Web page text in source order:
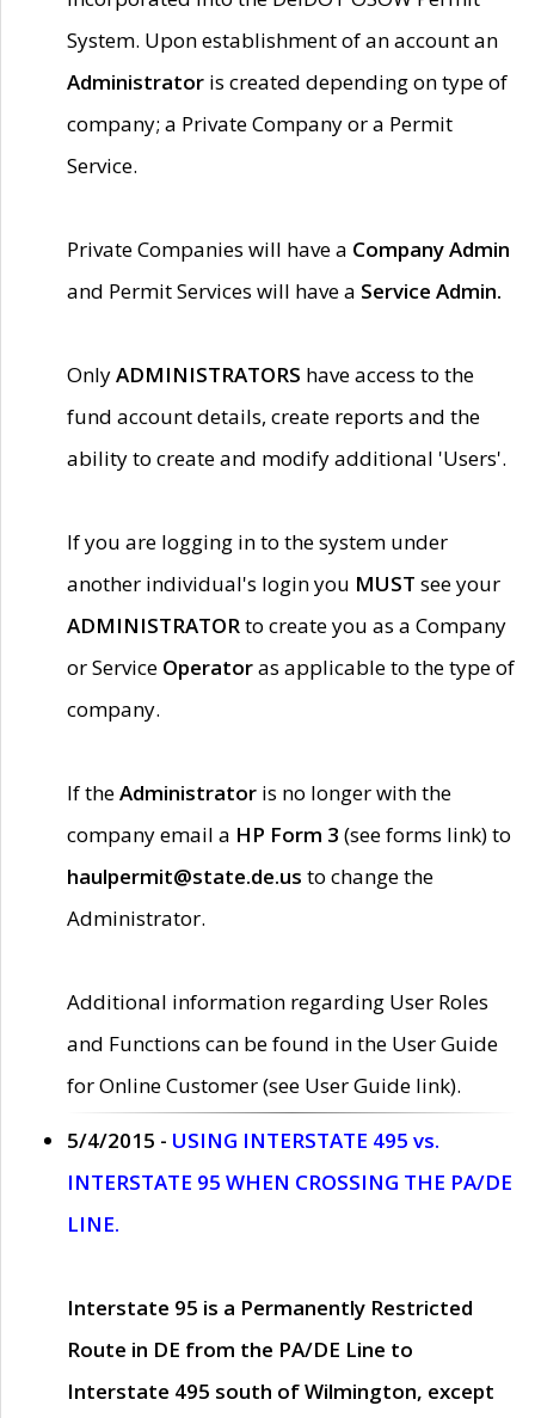
System. Upon establishment of an account an
Administrator is created depending on type of
company; a Private Company or a Permit
Service.
Private Companies will have a Company Admin
and Permit Services will have a Service Admin.
OnlyADMINISTRATORS have access to the
fund account details, create reports and the
ability to create and modify additional 'Users'.
If you are logging in to the system under
another individual's login you MUST see your
ADMINISTRATORto create you as a Company
or Service Operatoras applicable to the type of
company.
If theAdministrator is no longer with the
company email a HP Form 3 (see forms link) to
haulpermit@state.de.us to change the
Administrator.
Additional information regarding User Roles
and Functions can be found in the User Guide
for Online Customer (see User Guide link).
5/4/2015 - USING INTERSTATE 495 vs.
INTERSTATE 95 WHEN CROSSING THE PA/DE
LINE.
Interstate 95 is a Permanently Restricted
Route in DE from the PA/DE Line to
Interstate 495 south of Wilmington, except